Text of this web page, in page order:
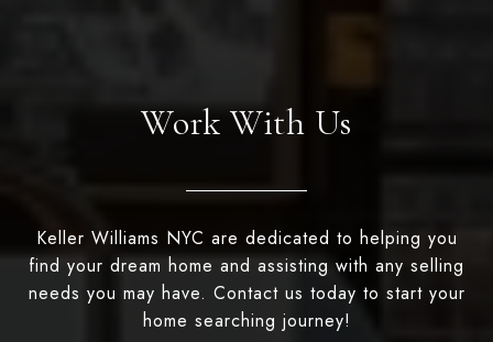
Work With Us
Keller Williams NYC are dedicated to helping you
find your dream home and assisting with any selling
needs you may have. Contact us today to start your
home searching journey!